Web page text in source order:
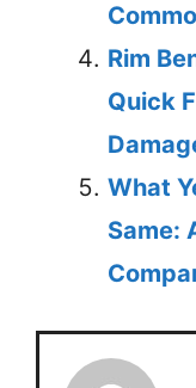
Rim
Quick
What
Same: